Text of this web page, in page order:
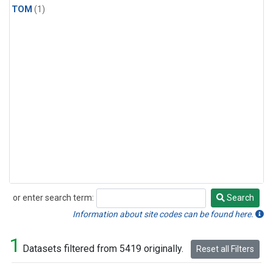
TOM (1)
or enter search term:
Search
Search
Information about site codes can be found here.
1 Datasets filtered from 5419 originally. Reset all Filters